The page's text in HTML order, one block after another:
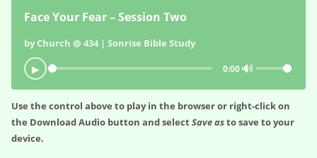
Face Your Fear – Session Two
by Church @ 434 | Sonrise Bible Study
▶ 0:00🔊
Use the control above to play in the browser or right-click on
the Download Audio button and selectSave asto save to your
device.